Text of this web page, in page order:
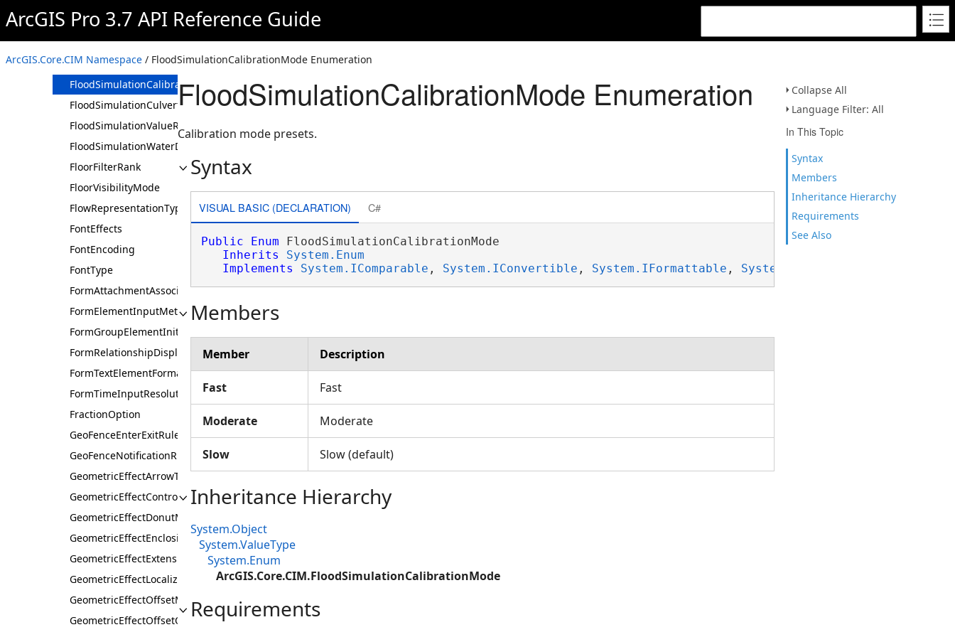
ArcGIS Pro 3.7 API Reference Guide
ArcGIS.Core.CIM Namespace / FloodSimulationCalibrationMode Enumeration
Collapse All
Language Filter: All
In This Topic
Syntax
Members
Inheritance Hierarchy
Requirements
See Also
FillMode
FilteredFindPathsEntityUsage
FixedColorRampArrangementType
FloodSimulationCalibrationMode
FloodSimulationCulvertProfileType
FloodSimulationValueRangeType
FloodSimulationWaterDisplayType
FloorFilterRank
FloorVisibilityMode
FlowRepresentationType
FontEffects
FontEncoding
FontType
FormAttachmentAssociationType
FormElementInputMethod
FormGroupElementInitialState
FormRelationshipDisplayType
FormTextElementFormat
FormTimeInputResolution
FractionOption
GeoFenceEnterExitRule
GeoFenceNotificationRule
GeometricEffectArrowType
GeometricEffectControlMeasureLineRule
GeometricEffectDonutMethod
GeometricEffectEnclosingPolygonMethod
GeometricEffectExtensionOrigin
GeometricEffectLocalizerFeatherStyle
GeometricEffectOffsetMethod
GeometricEffectOffsetOption
FloodSimulationCalibrationMode Enumeration
Calibration mode presets.
Syntax
VISUAL BASIC (DECLARATION) C#
Public Enum FloodSimulationCalibrationMode
Inherits
System.Enum
Implements
System.IComparable , System.IConvertible , System.IFormattable , System.ISpanFormattable
Members
Member Description
Fast Fast
Moderate Moderate
Slow Slow (default)
Inheritance Hierarchy
System.Object
System.ValueType
System.Enum
ArcGIS.Core.CIM.FloodSimulationCalibrationMode
Requirements